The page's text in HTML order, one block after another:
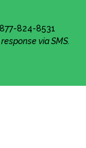
824-8531
via SMS.